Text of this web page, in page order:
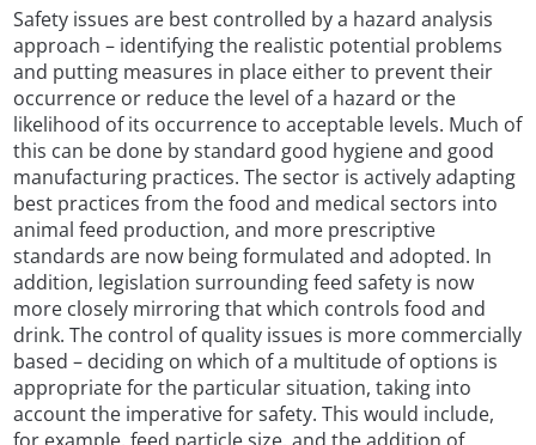
Safety issues are best controlled by a hazard analysis
approach – identifying the realistic potential problems
and putting measures in place either to prevent their
occurrence or reduce the level of a hazard or the
likelihood of its occurrence to acceptable levels. Much of
this can be done by standard good hygiene and good
manufacturing practices. The sector is actively adapting
best practices from the food and medical sectors into
animal feed production, and more prescriptive
standards are now being formulated and adopted. In
addition, legislation surrounding feed safety is now
more closely mirroring that which controls food and
drink. The control of quality issues is more commercially
based – deciding on which of a multitude of options is
appropriate for the particular situation, taking into
account the imperative for safety. This would include,